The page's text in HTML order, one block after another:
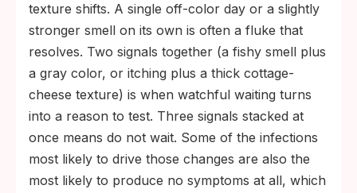
texture shifts. A single off-color day or a slightly
stronger smell on its own is often a fluke that
resolves. Two signals together (a fishy smell plus
a gray color, or itching plus a thick cottage-
cheese texture) is when watchful waiting turns
into a reason to test. Three signals stacked at
once means do not wait. Some of the infections
most likely to drive those changes are also the
most likely to produce no symptoms at all, which